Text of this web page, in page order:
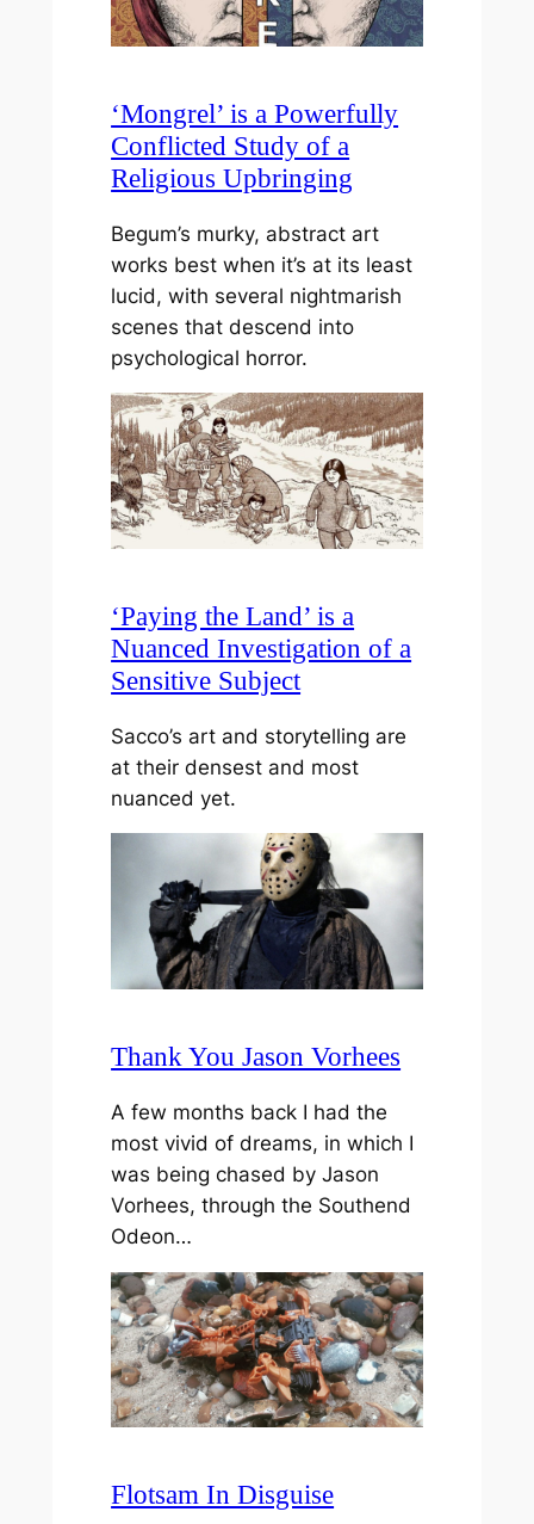
‘Mongrel’ is a Powerfully
Conflicted Study of a
Religious Upbringing
Begum’s murky, abstract art
works best when it’s at its least
lucid, with several nightmarish
scenes that descend into
psychological horror.
‘Paying the Land’ is a
Nuanced Investigation of a
Sensitive Subject
Sacco’s art and storytelling are
at their densest and most
nuanced yet.
Thank You Jason Vorhees
A few months back I had the
most vivid of dreams, in which I
was being chased by Jason
Vorhees, through the Southend
Odeon…
Flotsam In Disguise